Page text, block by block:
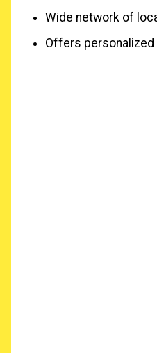
Wide network of
Offers personalized